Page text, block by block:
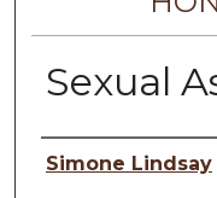
Sexual
Author
Simone Lindsay